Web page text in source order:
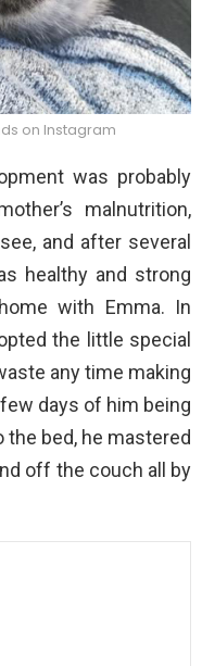
on Instagram
was probably
malnutrition,
and after several
healthy and strong
with Emma. In
the little special
any time making
days of him being
the bed, he mastered
off the couch all by